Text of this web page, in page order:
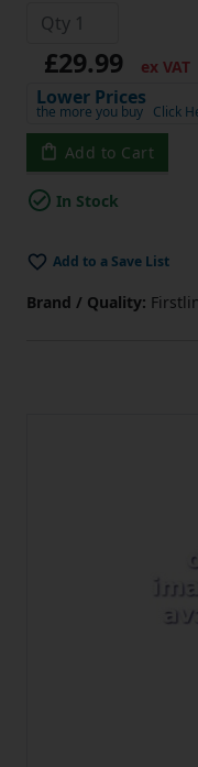
£29.99 ex VAT
Lower Prices
the more you buy Click
Add to Cart
In Stock
Add to a Save List
Brand / Quality: